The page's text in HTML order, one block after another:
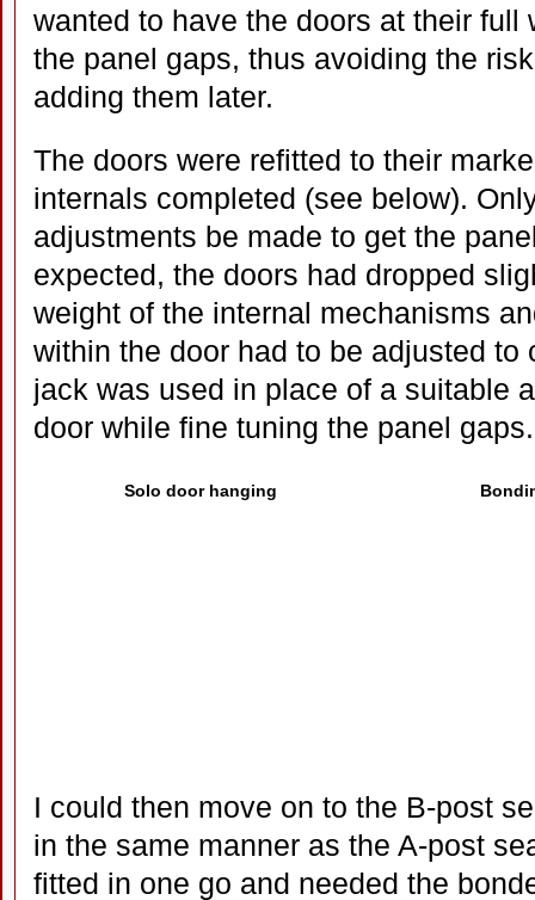
wanted to have the doors at their full
the panel gaps, thus avoiding the
adding them later.
The doors were refitted to their
internals completed (see below).
adjustments be made to get the
expected, the doors had dropped
weight of the internal mechanisms
within the door had to be adjusted to
jack was used in place of a suitable
door while fine tuning the panel gaps.
Solo door hanging
I could then move on to the B-post
in the same manner as the A-post
fitted in one go and needed the